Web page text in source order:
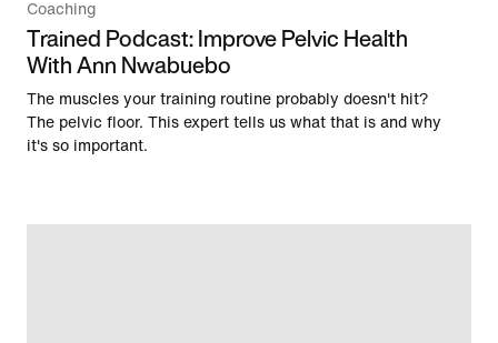
Coaching
Trained Podcast: Improve Pelvic Health
With Ann Nwabuebo
The muscles your training routine probably doesn't hit?
The pelvic floor. This expert tells us what that is and why
it's so important.